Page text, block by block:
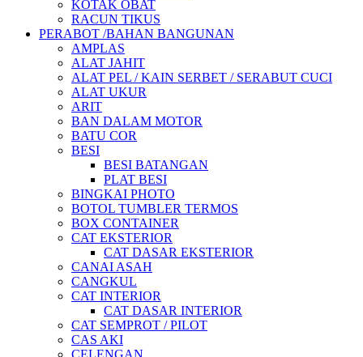
KOTAK OBAT
RACUN TIKUS
PERABOT /BAHAN BANGUNAN
AMPLAS
ALAT JAHIT
ALAT PEL / KAIN SERBET / SERABUT CUCI
ALAT UKUR
ARIT
BAN DALAM MOTOR
BATU COR
BESI
BESI BATANGAN
PLAT BESI
BINGKAI PHOTO
BOTOL TUMBLER TERMOS
BOX CONTAINER
CAT EKSTERIOR
CAT DASAR EKSTERIOR
CANAI ASAH
CANGKUL
CAT INTERIOR
CAT DASAR INTERIOR
CAT SEMPROT / PILOT
CAS AKI
CELENGAN